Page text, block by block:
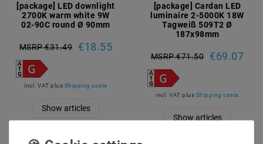
[package] LED downlight
2700K warm white 9W
02-90C round Ø 90mm
MSRP €31.49 €18.55
incl. VAT plus Shipping costs
Show articles
[package] Cardan LED
luminaire 2-5000K 18W
Tagweiß 509T2 Ø
187x98mm
MSRP €71.50 €69.07
incl. VAT plus Shipping costs
Show articles